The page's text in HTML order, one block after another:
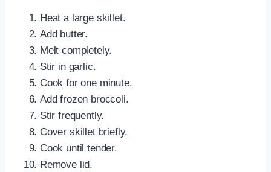
Heat a large skillet.
Add butter.
Melt completely.
Stir in garlic.
Cook for one minute.
Add frozen broccoli.
Stir frequently.
Cover skillet briefly.
Cook until tender.
Remove lid.